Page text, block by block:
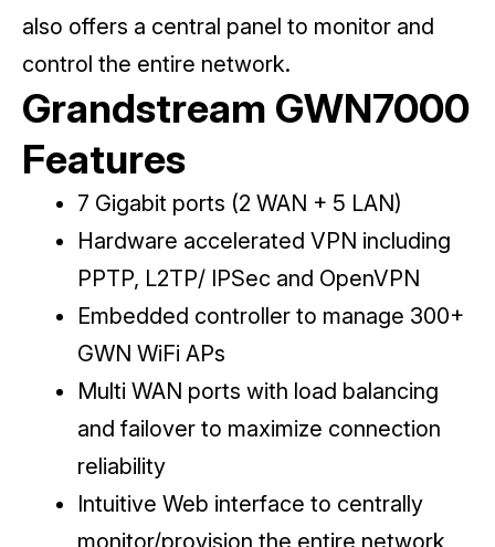
also offers a central panel to monitor and
control the entire network.
Grandstream GWN7000
Features
7 Gigabit ports (2 WAN + 5 LAN)
Hardware accelerated VPN including
PPTP, L2TP/ IPSec and OpenVPN
Embedded controller to manage 300+
GWN WiFi APs
Multi WAN ports with load balancing
and failover to maximize connection
reliability
Intuitive Web interface to centrally
monitor/provision the entire network